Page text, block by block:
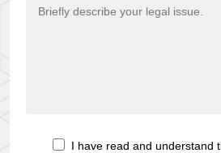
I have read and understand